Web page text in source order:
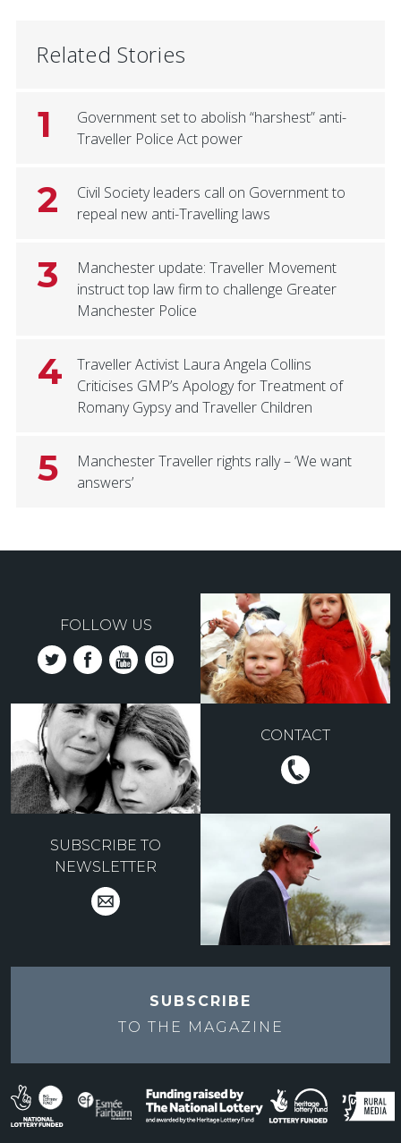
Related Stories
1
Government set to abolish “harshest” anti-
Traveller Police Act power
2
Civil Society leaders call on Government to
repeal new anti-Travelling laws
3
Manchester update: Traveller Movement
instruct top law firm to challenge Greater
Manchester Police
4
Traveller Activist Laura Angela Collins
Criticises GMP’s Apology for Treatment of
Romany Gypsy and Traveller Children
5
Manchester Traveller rights rally – ‘We want
answers’
FOLLOW US
CONTACT
SUBSCRIBE TO
NEWSLETTER
SUBSCRIBE
TO THE
MAGAZINE